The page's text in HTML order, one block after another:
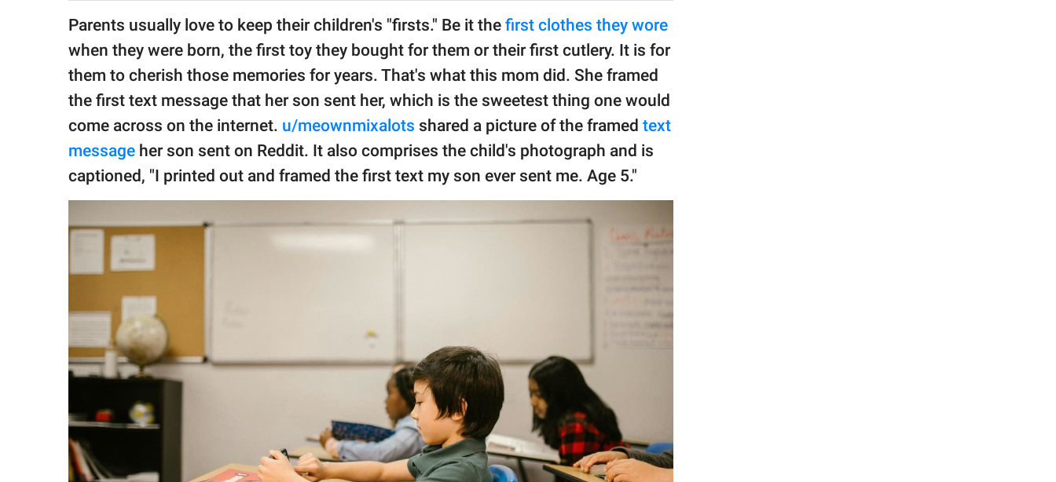
GOOD Worldwide Inc.
© GOOD Worldwide Inc.
All Rights Reserved.
Parents usually love to keep their children's "firsts." Be it the first clothes they wore
when they were born, the first toy they bought for them or their first cutlery. It is for
them to cherish those memories for years. That's what this mom did. She framed
the first text message that her son sent her, which is the sweetest thing one would
come across on the internet. u/meownmixalots shared a picture of the framed text
message her son sent on Reddit. It also comprises the child's photograph and is
captioned, "I printed out and framed the first text my son ever sent me. Age 5."